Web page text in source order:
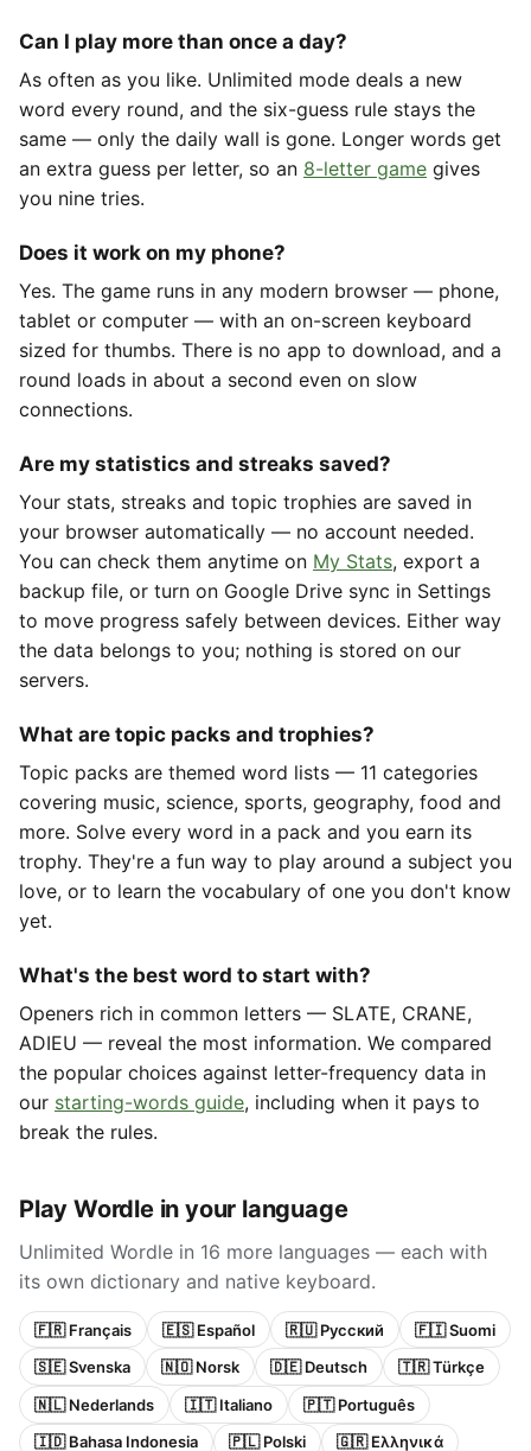
Can I play more than once a day?
As often as you like. Unlimited mode deals a new
word every round, and the six-guess rule stays the
same — only the daily wall is gone. Longer words get
an extra guess per letter, so an 8-letter game gives
you nine tries.
Does it work on my phone?
Yes. The game runs in any modern browser — phone,
tablet or computer — with an on-screen keyboard
sized for thumbs. There is no app to download, and a
round loads in about a second even on slow
connections.
Are my statistics and streaks saved?
Your stats, streaks and topic trophies are saved in
your browser automatically — no account needed.
You can check them anytime on My Stats, export a
backup file, or turn on Google Drive sync in Settings
to move progress safely between devices. Either way
the data belongs to you; nothing is stored on our
servers.
What are topic packs and trophies?
Topic packs are themed word lists — 11 categories
covering music, science, sports, geography, food and
more. Solve every word in a pack and you earn its
trophy. They're a fun way to play around a subject you
love, or to learn the vocabulary of one you don't know
yet.
What's the best word to start with?
Openers rich in common letters — SLATE, CRANE,
ADIEU — reveal the most information. We compared
the popular choices against letter-frequency data in
our starting-words guide, including when it pays to
break the rules.
Play Wordle in your language
Unlimited Wordle in 16 more languages — each with
its own dictionary and native keyboard.
🇫🇷 Français 🇪🇸 Español 🇷🇺 Русский
🇫🇮 Suomi
🇸🇪 Svenska
🇳🇴 Norsk 🇩🇪 Deutsch
🇹🇷 Türkçe
🇳🇱 Nederlands
🇮🇹 Italiano
🇵🇹 Português
🇮🇩 Bahasa Indonesia
🇵🇱 Polski 🇬🇷 Ελληνικά